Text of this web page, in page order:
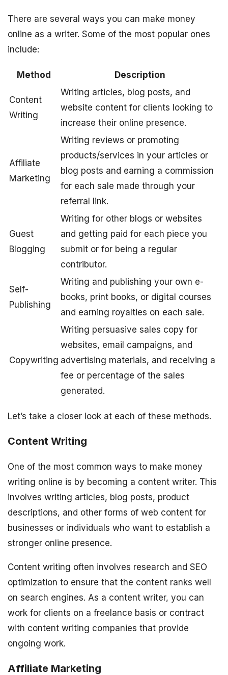
There are several ways you can make money
online as a writer. Some of the most popular ones
include:
Method Description
Content
Writing
Writing articles, blog posts, and
website content for clients looking to
increase their online presence.
Affiliate
Marketing
Writing reviews or promoting
products/services in your articles or
blog posts and earning a commission
for each sale made through your
referral link.
Guest
Blogging
Writing for other blogs or websites
and getting paid for each piece you
submit or for being a regular
contributor.
Self-
Publishing
Writing and publishing your own e-
books, print books, or digital courses
and earning royalties on each sale.
Copywriting
Writing persuasive sales copy for
websites, email campaigns, and
advertising materials, and receiving a
fee or percentage of the sales
generated.
Let’s take a closer look at each of these methods.
Content Writing
One of the most common ways to make money
writing online is by becoming a content writer. This
involves writing articles, blog posts, product
descriptions, and other forms of web content for
businesses or individuals who want to establish a
stronger online presence.
Content writing often involves research and SEO
optimization to ensure that the content ranks well
on search engines. As a content writer, you can
work for clients on a freelance basis or contract
with content writing companies that provide
ongoing work.
Affiliate Marketing